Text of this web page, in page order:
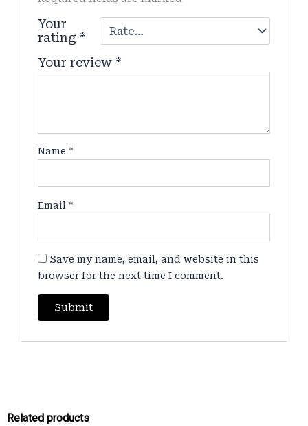
Your
rating *
Your review *
Name*
Email*
Save my name, email, and website in this
browser for the next time I comment.
Related products